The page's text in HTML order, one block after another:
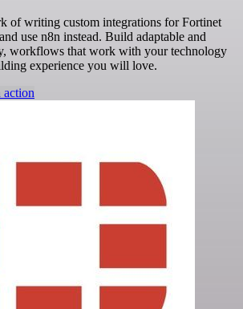
of writing custom integrations for Fortinet
use n8n instead. Build adaptable and
workflows that work with your technology
experience you will love.
action